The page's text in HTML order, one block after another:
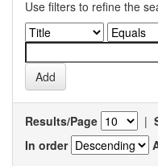
Use filters to refine the
Results/Page |
In order